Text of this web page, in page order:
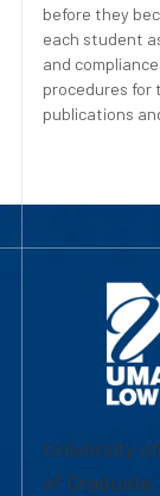
before they
each student
and
procedures for
publications
University
of